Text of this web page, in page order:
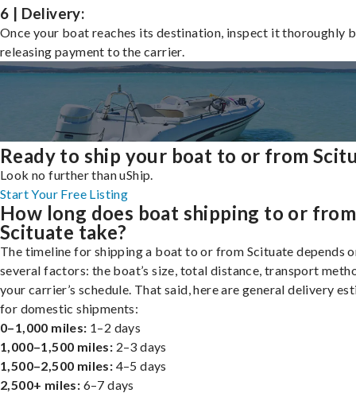
6 | Delivery:
Once your boat reaches its destination, inspect it thoroughly
releasing payment to the carrier.
Ready to ship your boat to or from
Look no further than uShip.
Start Your Free Listing
How long does boat shipping to or from
Scituate take?
The timeline for shipping a boat to or from Scituate depends
several factors: the boat’s size, total distance, transport
your carrier’s schedule. That said, here are general delivery
for domestic shipments:
0–1,000 miles: 1–2 days
1,000–1,500 miles: 2–3 days
1,500–2,500 miles: 4–5 days
2,500+ miles: 6–7 days